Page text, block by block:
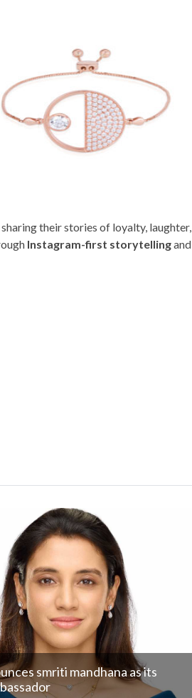
their stories of loyalty, laughter,
Instagram-first storytellingand
Hosts Consul General of Italy